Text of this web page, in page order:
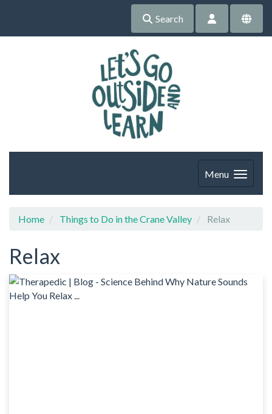
Search
Menu
Home Things to Do in the Crane Valley Relax
Relax